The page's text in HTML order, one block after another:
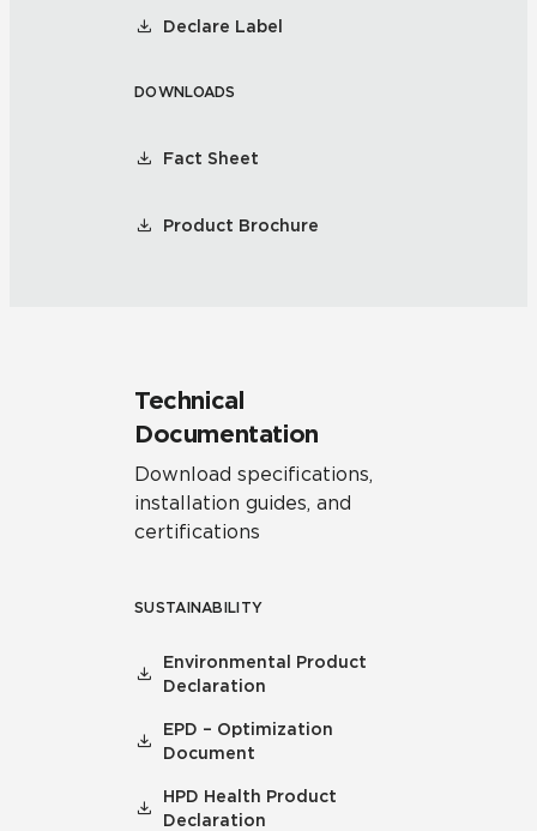
Declare Label
DOWNLOADS
Fact Sheet
Product Brochure
Technical
Documentation
Download specifications,
installation guides, and
certifications
SUSTAINABILITY
Environmental Product
Declaration
EPD – Optimization
Document
HPD Health Product
Declaration